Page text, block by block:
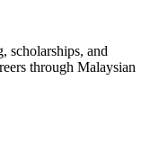
scholarships, and
through Malaysian